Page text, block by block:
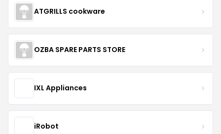
ATGRILLS cookware
OZBA SPARE PARTS STORE
IXL Appliances
iRobot